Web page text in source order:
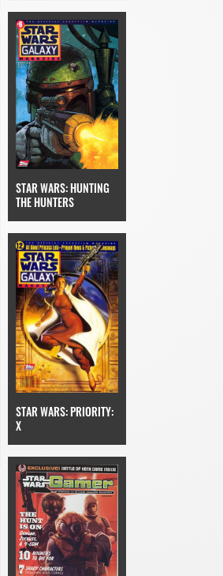
STAR WARS: HUNTING
THE HUNTERS
STAR WARS: PRIORITY:
X